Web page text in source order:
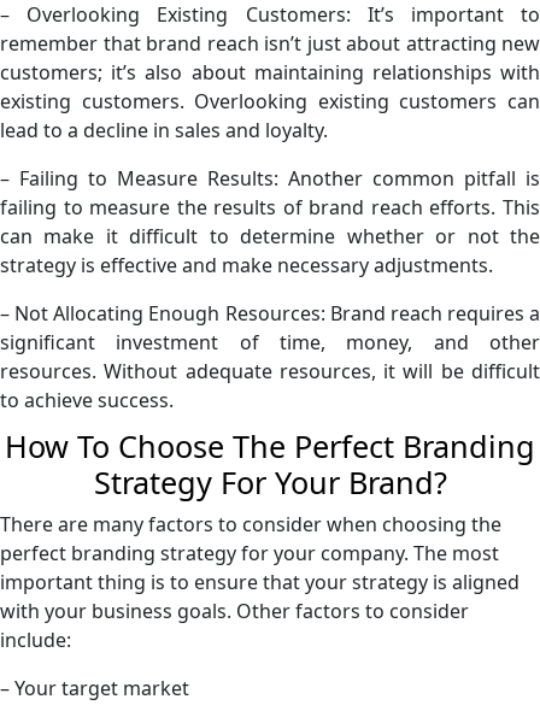
– Overlooking Existing Customers: It’s important to
remember that brand reach isn’t just about attracting new
customers; it’s also about maintaining relationships with
existing customers. Overlooking existing customers can
lead to a decline in sales and loyalty.
– Failing to Measure Results: Another common pitfall is
failing to measure the results of brand reach efforts. This
can make it difficult to determine whether or not the
strategy is effective and make necessary adjustments.
– Not Allocating Enough Resources: Brand reach requires a
significant investment of time, money, and other
resources. Without adequate resources, it will be difficult
to achieve success.
How To Choose The Perfect Branding
Strategy For Your Brand?
There are many factors to consider when choosing the
perfect branding strategy for your company. The most
important thing is to ensure that your strategy is aligned
with your business goals. Other factors to consider
include:
– Your target market